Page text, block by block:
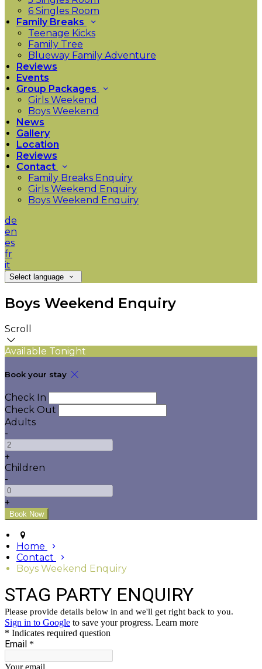
6 Singles Room
Family Breaks
Teenage Kicks
Family Tree
Blueway Family Adventure
Reviews
Events
Group Packages
Girls Weekend
Boys Weekend
News
Gallery
Location
Reviews
Contact
Family Breaks Enquiry
Girls Weekend Enquiry
Boys Weekend Enquiry
de
en
es
fr
it
Select language
Boys Weekend Enquiry
Scroll
Available Tonight
Book your stay
Check In
Check Out
Adults
-
+
Children
-
+
Home
Contact
Boys Weekend Enquiry